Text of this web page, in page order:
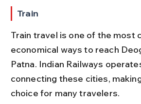
Train
Train travel is one of the most
economical ways to reach
Patna. Indian Railways
connecting these cities,
choice for many travelers.